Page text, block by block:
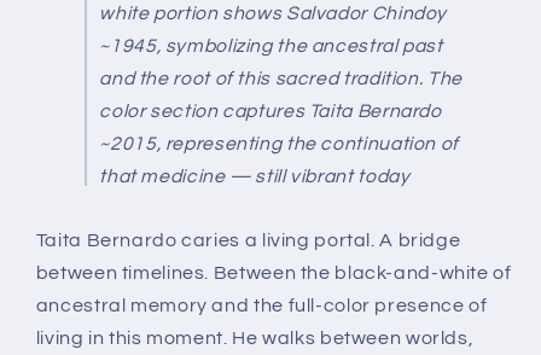
white portion shows Salvador Chindoy
~1945, symbolizing the ancestral past
and the root of this sacred tradition. The
color section captures Taita Bernardo
~2015, representing the continuation of
that medicine — still vibrant today
Taita Bernardo caries a living portal .A bridge
between timelines. Between the black-and-white of
ancestral memory and the full-color presence of
living in this moment. He walks between worlds,